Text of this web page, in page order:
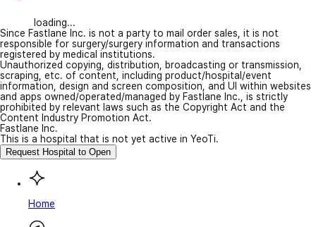
loading...
Since Fastlane Inc. is not a party to mail order sales, it is not
responsible for surgery/surgery information and transactions
registered by medical institutions.
Unauthorized copying, distribution, broadcasting or transmission,
scraping, etc. of content, including product/hospital/event
information, design and screen composition, and UI within websites
and apps owned/operated/managed by Fastlane Inc., is strictly
prohibited by relevant laws such as the Copyright Act and the
Content Industry Promotion Act.
Fastlane Inc.
This is a hospital that is not yet active in YeoTi.
Request Hospital to Open
Home